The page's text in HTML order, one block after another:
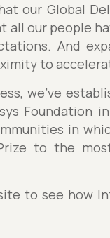
our Global
all our people
And
to
we’ve
Foundation
in
to the
to see how